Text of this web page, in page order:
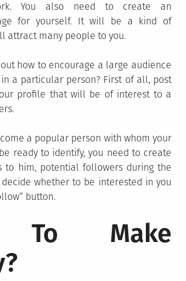
You also need to create an
for yourself. It will be a kind of
attract many people to you.
how to encourage a large audience
a particular person? First of all, post
profile that will be of interest to a
a popular person with whom your
ready to identify, you need to create
to him, potential followers during the
whether to be interested in you
button.
To Make